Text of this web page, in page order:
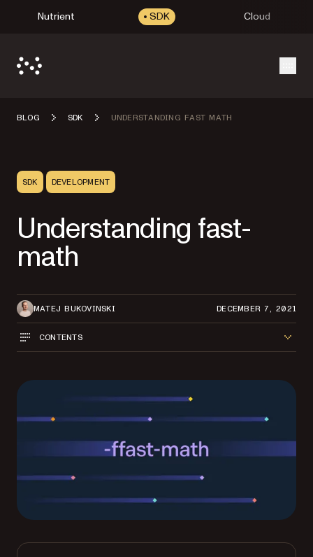
Nutrient SDK Cloud
BLOG SDK UNDERSTANDING FAST MATH
SDK DEVELOPMENT
Understanding fast-
math
MATEJ BUKOVINSKI DECEMBER 7, 2021
CONTENTS